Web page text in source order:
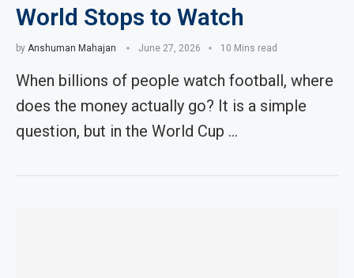
World Stops to Watch
by Anshuman Mahajan June 27, 2026 10 Mins read
When billions of people watch football, where
does the money actually go? It is a simple
question, but in the World Cup …